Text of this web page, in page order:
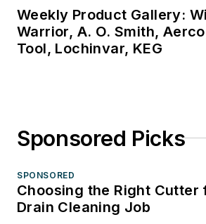
Weekly Product Gallery:
Warrior, A. O. Smith,
Tool, Lochinvar, KEG
Sponsored Picks
SPONSORED
Choosing the Right Cutter
Drain Cleaning Job